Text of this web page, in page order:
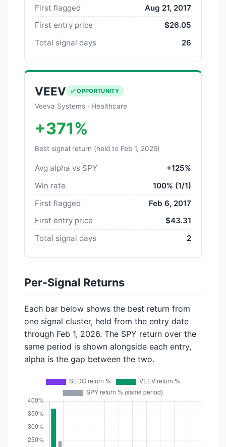
First flagged
Aug 21, 2017
First entry price
$26.05
Total signal days
26
VEEV ✅ OPPORTUNITY
Veeva Systems · Healthcare
+371%
Best signal return (held to Feb 1, 2026)
Avg alpha vs SPY
+125%
Win rate
100% (1/1)
First flagged
Feb 6, 2017
First entry price
$43.31
Total signal days
2
Per-Signal Returns
Each bar below shows the best return from
one signal cluster, held from the entry date
through Feb 1, 2026. The SPY return over the
same period is shown alongside each entry,
alpha is the gap between the two.